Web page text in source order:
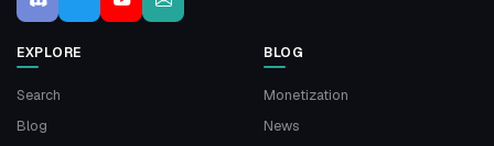
EXPLORE
Search
Blog
BLOG
Monetization
News